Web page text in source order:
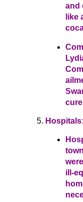
and
like
Hospitals:
ill-